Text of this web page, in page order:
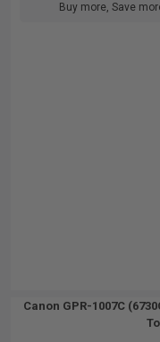
Buy more, Save
Canon GPR-1007C